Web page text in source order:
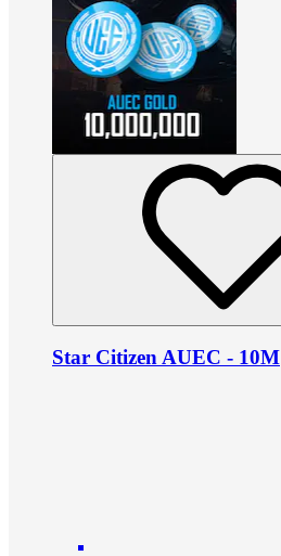
Star Citizen AUEC - 10M